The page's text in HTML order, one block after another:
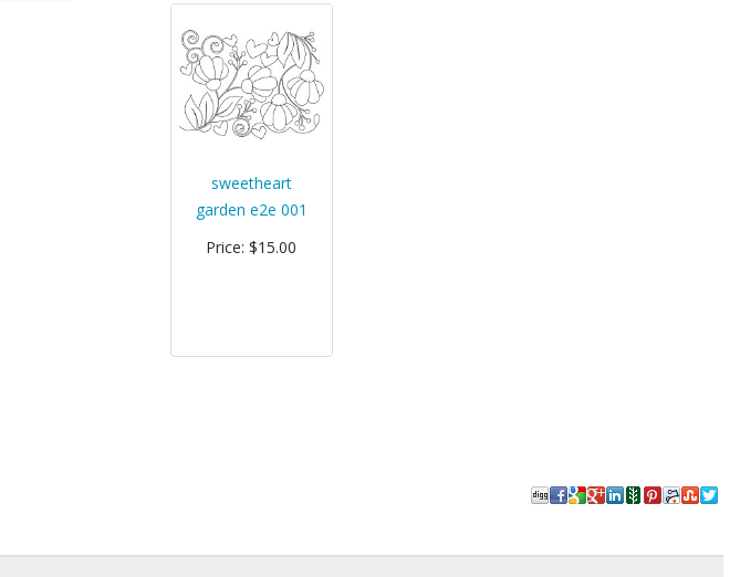
sweetheart
garden e2e 001
Price: $15.00